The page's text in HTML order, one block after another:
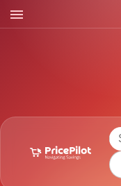
menu